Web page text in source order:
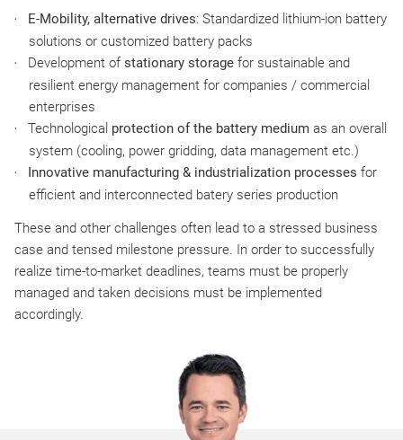
E-Mobility, alternative drives: Standardized lithium-ion battery
solutions or customized battery packs
Development of stationary storage for sustainable and
resilient energy management for companies / commercial
enterprises
Technological protection of the battery medium as an overall
system (cooling, power gridding, data management etc.)
Innovative manufacturing & industrialization processes for
efficient and interconnected batery series production
These and other challenges often lead to a stressed business
case and tensed milestone pressure. In order to successfully
realize time-to-market deadlines, teams must be properly
managed and taken decisions must be implemented
accordingly.